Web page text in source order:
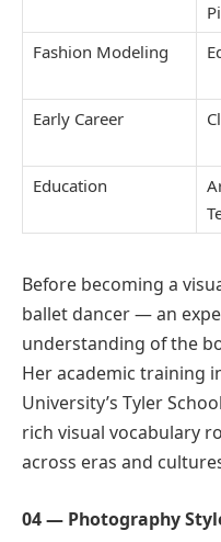
Fashion Modeling
Early Career
Education
Before becoming a
ballet dancer — an
understanding of the
Her academic training
University’s Tyler
rich visual vocabulary
across eras and
04 — Photography